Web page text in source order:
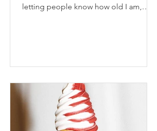
letting people know how old I am,